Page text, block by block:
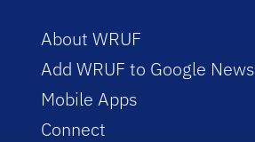
About WRUF
Add WRUF to Google News
Mobile Apps
Connect